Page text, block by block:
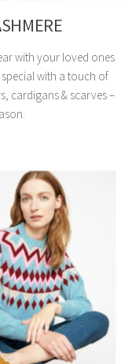
with your loved ones
special with a touch of
cardigans & scarves –